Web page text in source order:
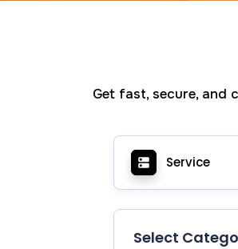
Get fast, secure,
Service
Select